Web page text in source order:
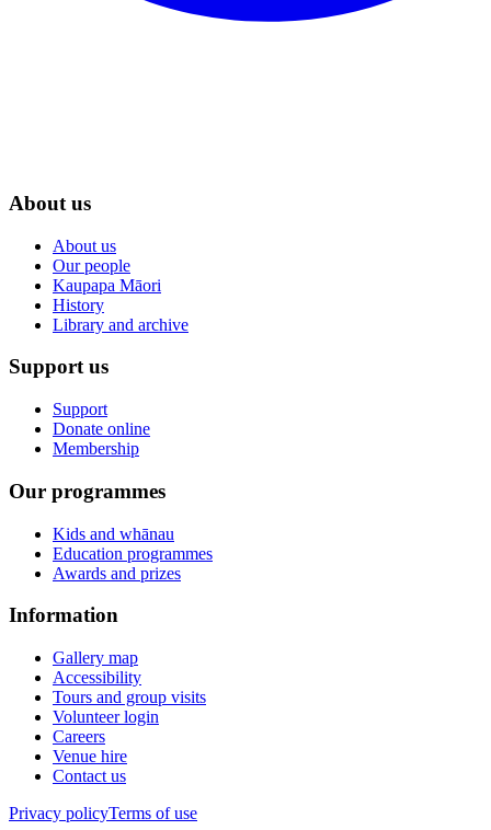
About us
About us
Our people
Kaupapa Māori
History
Library and archive
Support us
Support
Donate online
Membership
Our programmes
Kids and whānau
Education programmes
Awards and prizes
Information
Gallery map
Accessibility
Tours and group visits
Volunteer login
Careers
Venue hire
Contact us
Privacy policyTerms of use